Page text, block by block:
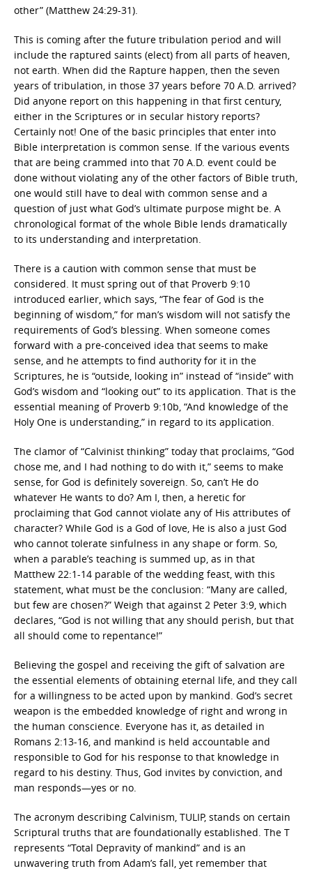
other” (Matthew 24:29-31).
This is coming after the future tribulation period and will
include the raptured saints (elect) from all parts of heaven,
not earth. When did the Rapture happen, then the seven
years of tribulation, in those 37 years before 70 A.D. arrived?
Did anyone report on this happening in that first century,
either in the Scriptures or in secular history reports?
Certainly not! One of the basic principles that enter into
Bible interpretation is common sense. If the various events
that are being crammed into that 70 A.D. event could be
done without violating any of the other factors of Bible truth,
one would still have to deal with common sense and a
question of just what God’s ultimate purpose might be. A
chronological format of the whole Bible lends dramatically
to its understanding and interpretation.
There is a caution with common sense that must be
considered. It must spring out of that Proverb 9:10
introduced earlier, which says, “The fear of God is the
beginning of wisdom,” for man’s wisdom will not satisfy the
requirements of God’s blessing. When someone comes
forward with a pre-conceived idea that seems to make
sense, and he attempts to find authority for it in the
Scriptures, he is “outside, looking in” instead of “inside” with
God’s wisdom and “looking out” to its application. That is the
essential meaning of Proverb 9:10b, “And knowledge of the
Holy One is understanding,” in regard to its application.
The clamor of “Calvinist thinking” today that proclaims, “God
chose me, and I had nothing to do with it,” seems to make
sense, for God is definitely sovereign. So, can’t He do
whatever He wants to do? Am I, then, a heretic for
proclaiming that God cannot violate any of His attributes of
character? While God is a God of love, He is also a just God
who cannot tolerate sinfulness in any shape or form. So,
when a parable’s teaching is summed up, as in that
Matthew 22:1-14 parable of the wedding feast, with this
statement, what must be the conclusion: “Many are called,
but few are chosen?” Weigh that against 2 Peter 3:9, which
declares, “God is not willing that any should perish, but that
all should come to repentance!”
Believing the gospel and receiving the gift of salvation are
the essential elements of obtaining eternal life, and they call
for a willingness to be acted upon by mankind. God’s secret
weapon is the embedded knowledge of right and wrong in
the human conscience. Everyone has it, as detailed in
Romans 2:13-16, and mankind is held accountable and
responsible to God for his response to that knowledge in
regard to his destiny. Thus, God invites by conviction, and
man responds—yes or no.
The acronym describing Calvinism, TULIP, stands on certain
Scriptural truths that are foundationally established. The T
represents “Total Depravity of mankind” and is an
unwavering truth from Adam’s fall, yet remember that